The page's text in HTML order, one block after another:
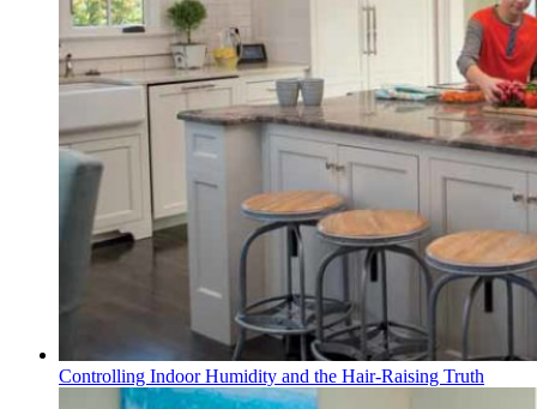
Controlling Indoor Humidity and the Hair-Raising Truth